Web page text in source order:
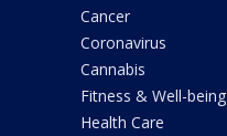
Cancer
Coronavirus
Cannabis
Fitness & Well-being
Health Care